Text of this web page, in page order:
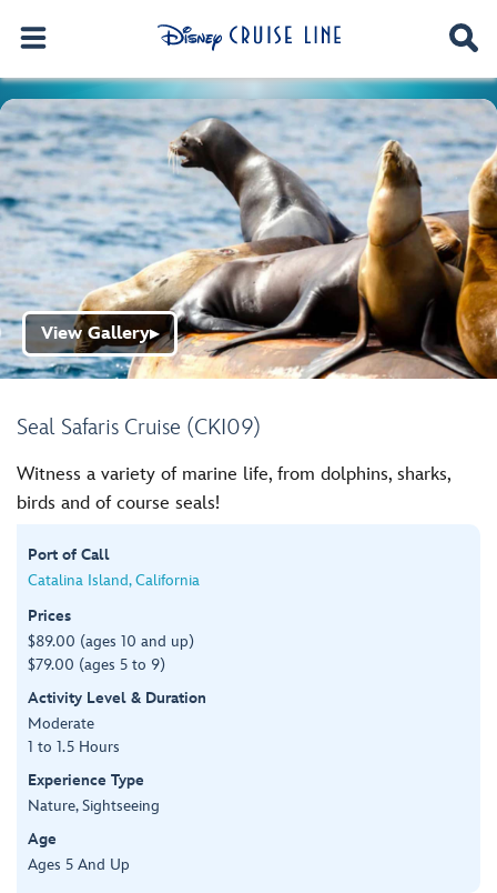
Seal Safaris Cruise (CKI09)
View Gallery▶
Witness a variety of marine life, from dolphins, sharks,
birds and of course seals!
Port of Call
Catalina Island, California
Prices
$89.00 (ages 10 and up)
$79.00 (ages 5 to 9)
Activity Level & Duration
Moderate
1 to 1.5 Hours
Experience Type
Nature, Sightseeing
Age
Ages 5 And Up